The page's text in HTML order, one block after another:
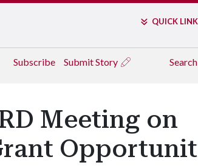
QUICK
Subscribe Submit Story Search
Meeting on